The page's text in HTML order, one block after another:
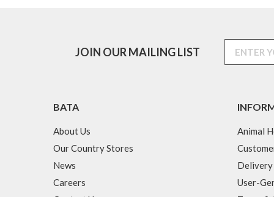
JOIN OUR MAILING LIST
BATA
About Us
Our Country Stores
News
Careers
Animal
User-